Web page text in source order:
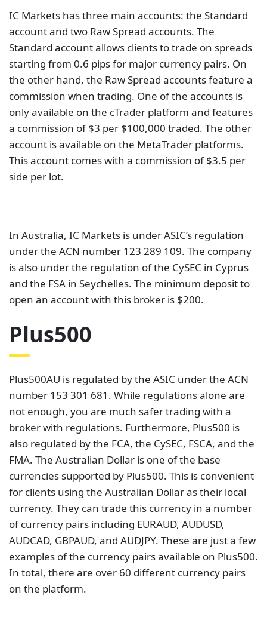
IC Markets has three main accounts: the Standard
account and two Raw Spread accounts. The
Standard account allows clients to trade on spreads
starting from 0.6 pips for major currency pairs. On
the other hand, the Raw Spread accounts feature a
commission when trading. One of the accounts is
only available on the cTrader platform and features
a commission of $3 per $100,000 traded. The other
account is available on the MetaTrader platforms.
This account comes with a commission of $3.5 per
side per lot.
In Australia, IC Markets is under ASIC’s regulation
under the ACN number 123 289 109. The company
is also under the regulation of the CySEC in Cyprus
and the FSA in Seychelles. The minimum deposit to
open an account with this broker is $200.
Plus500
Plus500AU is regulated by the ASIC under the ACN
number 153 301 681. While regulations alone are
not enough, you are much safer trading with a
broker with regulations. Furthermore, Plus500 is
also regulated by the FCA, the CySEC, FSCA, and the
FMA. The Australian Dollar is one of the base
currencies supported by Plus500. This is convenient
for clients using the Australian Dollar as their local
currency. They can trade this currency in a number
of currency pairs including EURAUD, AUDUSD,
AUDCAD, GBPAUD, and AUDJPY. These are just a few
examples of the currency pairs available on Plus500.
In total, there are over 60 different currency pairs
on the platform.